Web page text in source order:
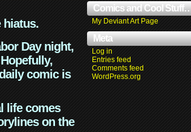
hiatus.
Day night,
comic is
life comes
on the
Comics and Cool
My Deviant Art Page
Meta
Log in
Entries feed
Comments feed
WordPress.org